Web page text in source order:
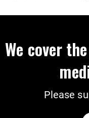
We cover
Please